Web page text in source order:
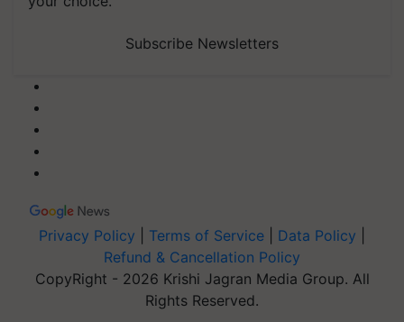
Subscribe Newsletters
Privacy Policy Terms of Service Data Policy
Refund & Cancellation Policy
CopyRight - 2026 Krishi Jagran Media Group. All
Rights Reserved.